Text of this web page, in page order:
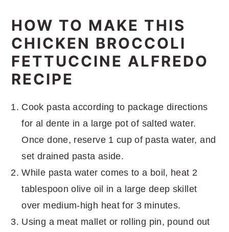
HOW TO MAKE THIS
CHICKEN BROCCOLI
FETTUCCINE ALFREDO
RECIPE
Cook pasta according to package directions
for al dente in a large pot of salted water.
Once done, reserve 1 cup of pasta water, and
set drained pasta aside.
While pasta water comes to a boil, heat 2
tablespoon olive oil in a large deep skillet
over medium-high heat for 3 minutes.
Using a meat mallet or rolling pin, pound out